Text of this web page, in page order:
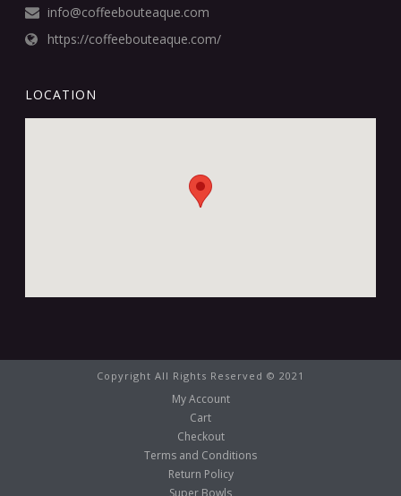
info@coffeebouteaque.com
https://coffeebouteaque.com/
LOCATION
Copyright All Rights Reserved © 2021
My Account
Cart
Checkout
Terms and Conditions
Return Policy
Super Bowls